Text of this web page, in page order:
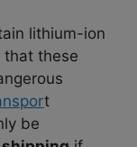
lithium-ion
that these
t
be